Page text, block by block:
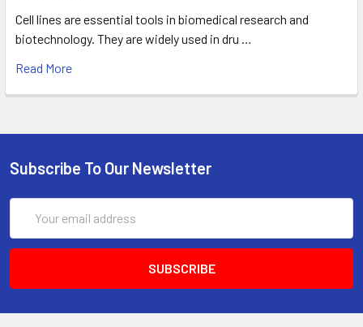
Cell lines are essential tools in biomedical research and
biotechnology. They are widely used in dru …
Read More
Subscribe To Our Newsletter
Address